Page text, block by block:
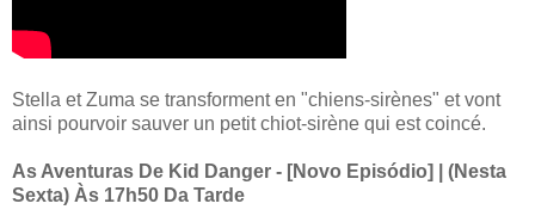
Stella et Zuma se transforment en "chiens-sirènes" et vont
ainsi pourvoir sauver un petit chiot-sirène qui est coincé.
As Aventuras De Kid Danger - [Novo Episódio] | (Nesta
Sexta) Às 17h50 Da Tarde